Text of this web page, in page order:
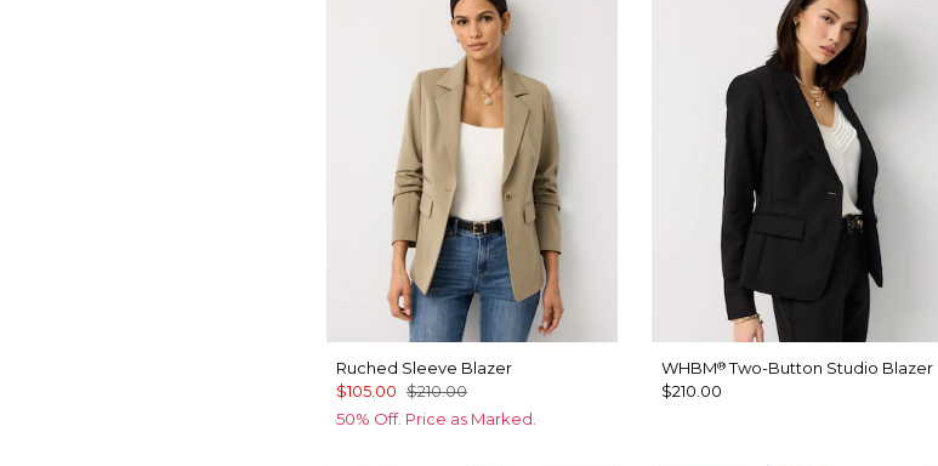
Ruched Sleeve Blazer
$105.00 $210.00
50% Off. Price as Marked.
WHBM®Two-Button Studio Blazer
$210.00